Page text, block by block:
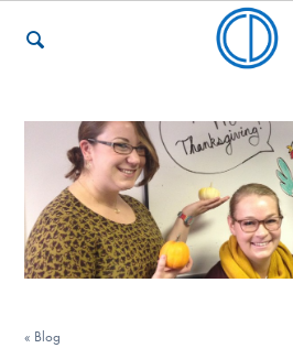
Who We Are
Recovery & Support
« Blog